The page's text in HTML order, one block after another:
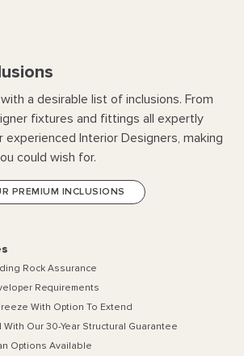
a desirable list of inclusions. From
fixtures and fittings all expertly
experienced Interior Designers, making
could wish for.
PREMIUM INCLUSIONS
Rock Assurance
Requirements
With Option To Extend
Our 30-Year Structural Guarantee
Options Available